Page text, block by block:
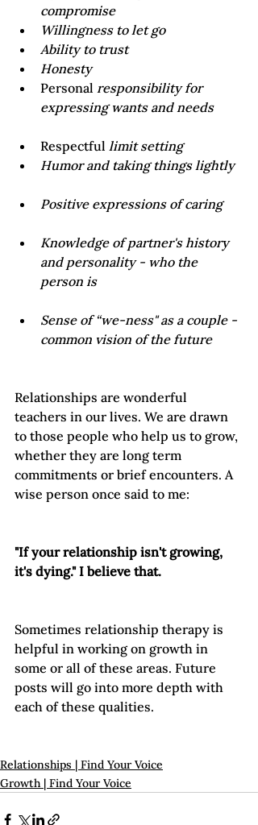
compromise
Willingness to let go
Ability to trust
Honesty
Personal responsibility for
Respectful limit setting
Knowledge of partner's history
and personality - who the
Sense of “we-ness" as a couple -
Relationships are wonderful
teachers in our lives. We are drawn
to those people who help us to grow,
whether they are long term
commitments or brief encounters. A
wise person once said to me:
"If your relationship isn't growing,
it's dying." I believe that.
Sometimes relationship therapy is
helpful in working on growth in
some or all of these areas. Future
posts will go into more depth with
each of these qualities.
Relationships | Find Your Voice
Growth | Find Your Voice